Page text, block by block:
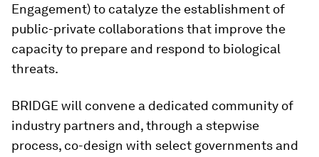
Engagement)to catalyze the establishment of
public-private collaborations that improve the
capacity to prepare and respond to biological
threats.
BRIDGE will convene a dedicated community of
industry partners and, through a stepwise
process, co-design with select governments and